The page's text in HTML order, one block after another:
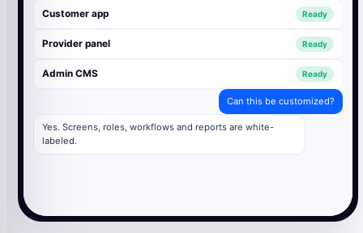
Customer app Ready
Provider panel Ready
Admin CMS Ready
Can this be customized?
Yes. Screens, roles, workflows and reports are white-
labeled.